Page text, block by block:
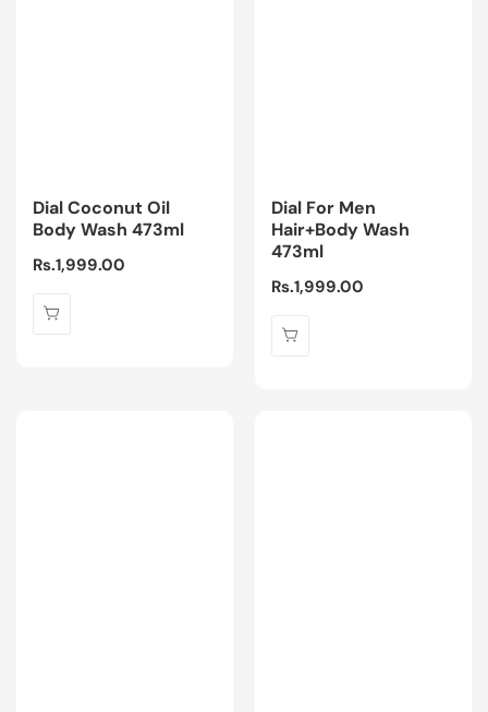
Dial Coconut Oil
Body Wash 473ml
Regular
Rs.1,999.00
Dial For Men
Hair+Body Wash
473ml
Regular
Rs.1,999.00